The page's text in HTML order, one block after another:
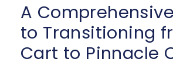
A
to Transitioning
Cart to Pinnacle